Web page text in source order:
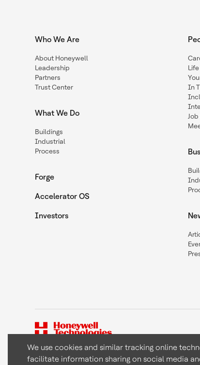
Who We Are
About Honeywell
Leadership
Partners
Trust Center
What We Do
Buildings
Industrial
Process
Forge
Accelerator OS
Investors
In
Copyright © 2026 Honeywell International Inc
We use cookies and similar tracking online
facilitate information sharing on social media